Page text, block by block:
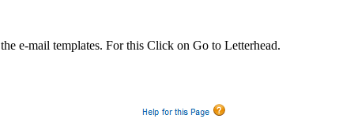
e-mail templates. For this Click on Go to Letterhead.